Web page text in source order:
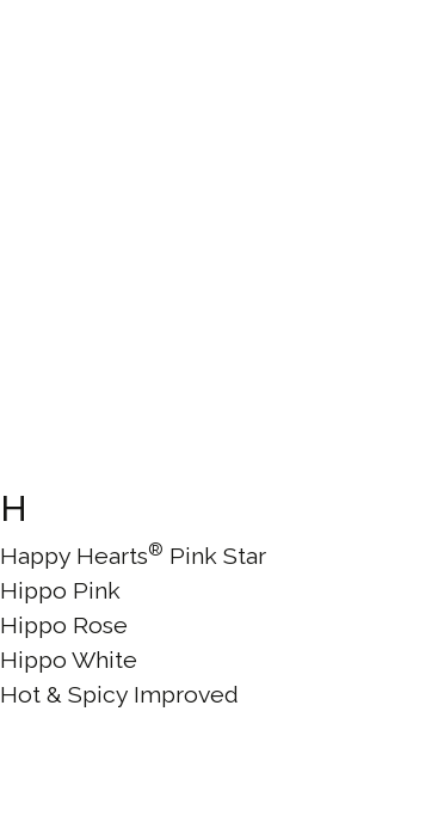
H
Happy Hearts® Pink Star
Hippo Pink
Hippo Rose
Hippo White
Hot & Spicy Improved